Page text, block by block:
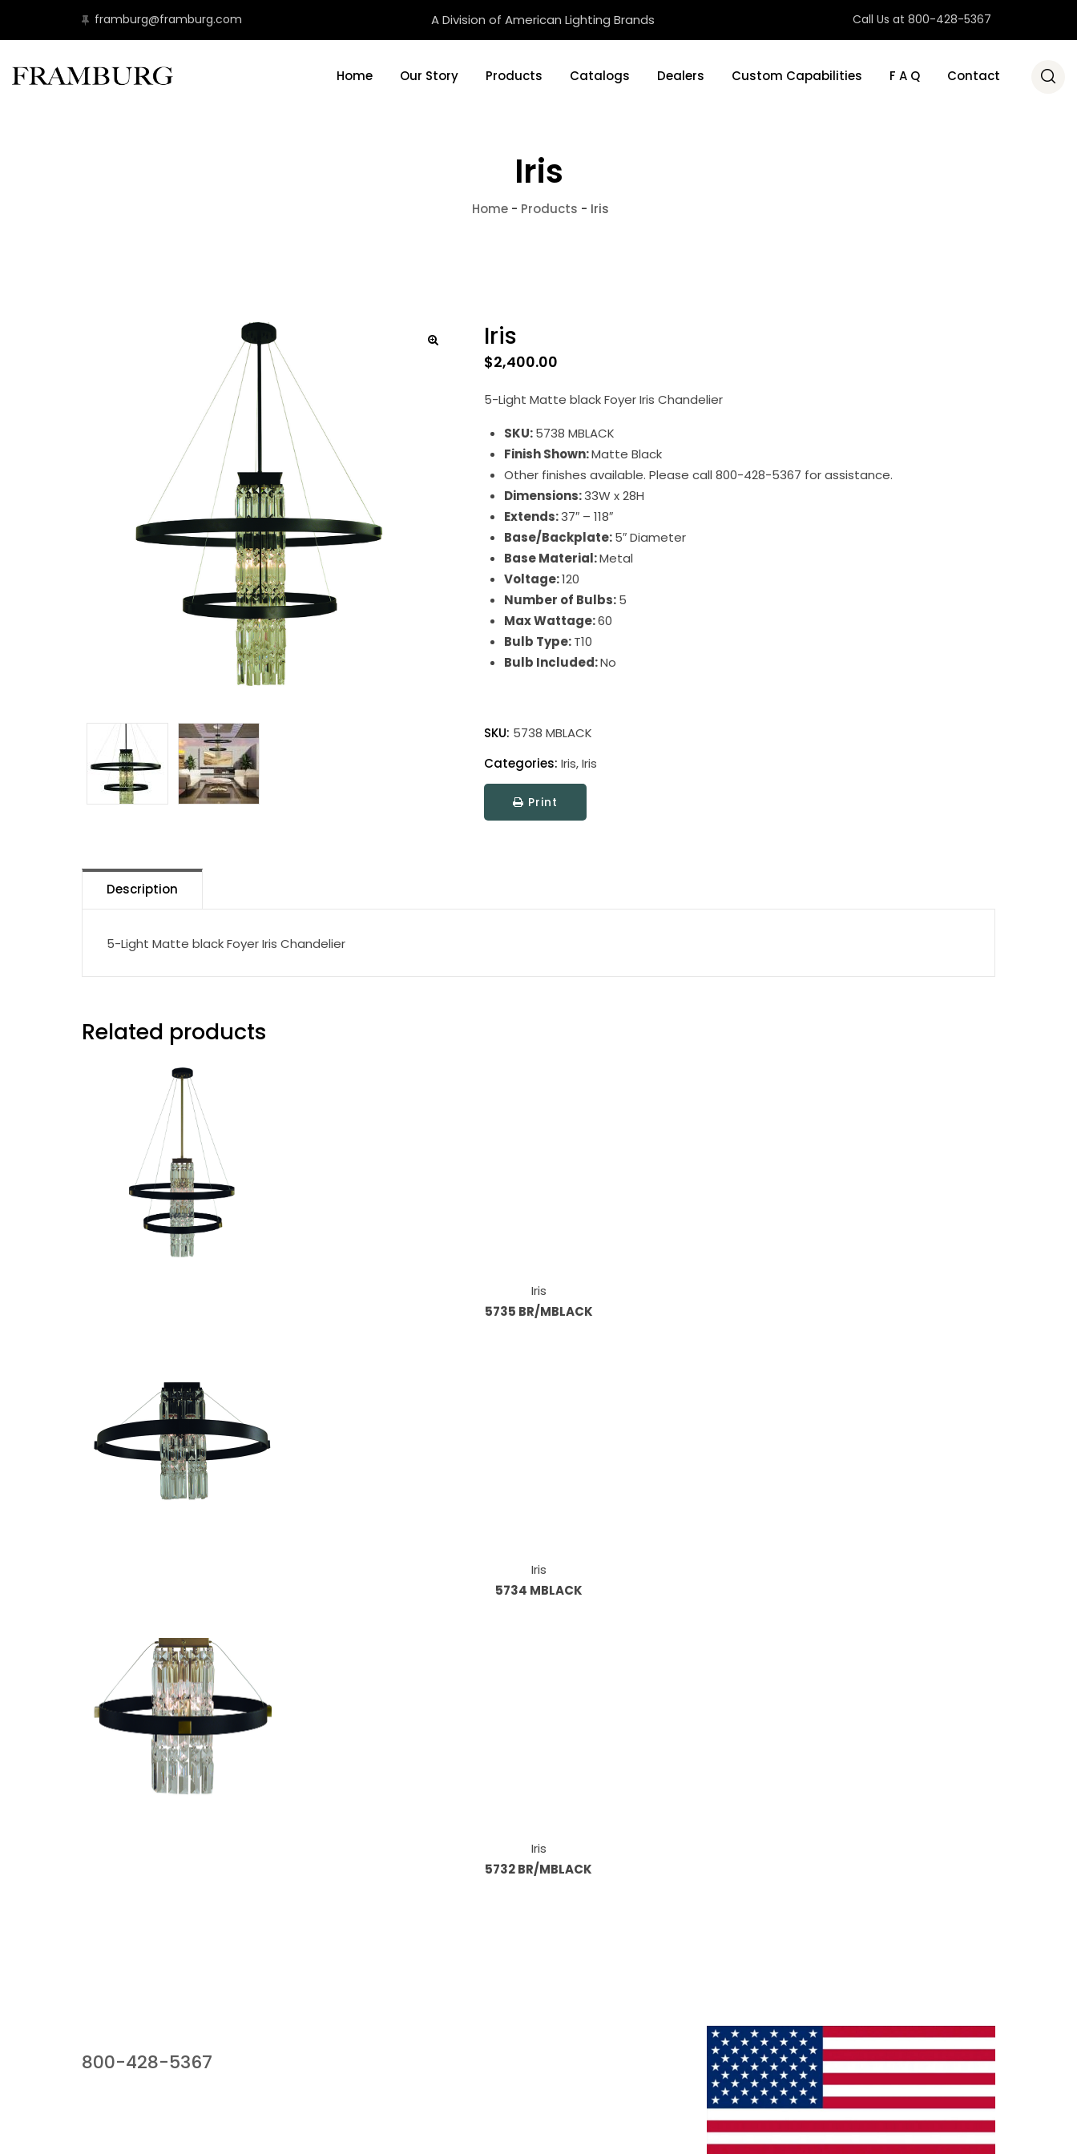
framburg@framburg.com A Division of American Lighting Brands Call Us at 800-428-5367
Home Our Story Products Catalogs Dealers Custom Capabilities F A Q Contact
Iris
Home- Products - Iris
Iris
$2,400.00
5-Light Matte black Foyer Iris Chandelier
SKU:5738 MBLACK
Finish Shown:Matte Black
Other finishes available. Please call 800-428-5367 for assistance.
Dimensions:33W x 28H
Extends:37″ – 118″
Base/Backplate:5″ Diameter
Base Material:Metal
Voltage:120
Number of Bulbs:5
Max Wattage:60
Bulb Type:T10
Bulb Included:No
quantity
SKU: 5738 MBLACK
Categories: Iris,Iris
Print
Description
5-Light Matte black Foyer Iris Chandelier
Related products
Iris
5735 BR/MBLACK
Iris
5734 MBLACK
Iris
5732 BR/MBLACK
800-428-5367